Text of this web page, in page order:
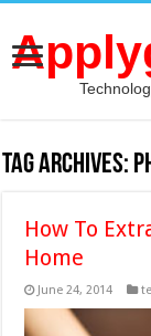
Tag Archives:
How To
Home
June 24, 2014